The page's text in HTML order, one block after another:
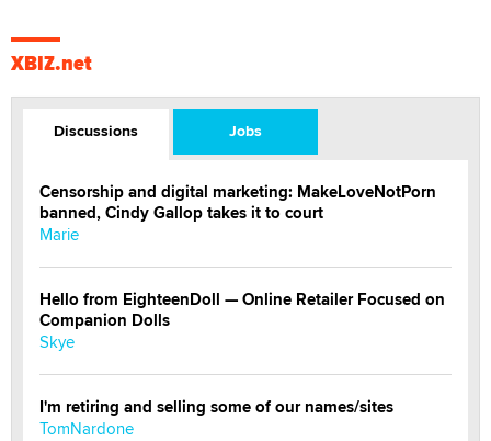
XBIZ.net
Discussions Jobs
Censorship and digital marketing: MakeLoveNotPorn
banned, Cindy Gallop takes it to court
Marie
Hello from EighteenDoll — Online Retailer Focused on
Companion Dolls
Skye
I'm retiring and selling some of our names/sites
TomNardone